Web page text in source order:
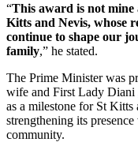
“This award is not mine
Kitts and Nevis, whose
continue to shape our
family,” he stated.
The Prime Minister was
wife and First Lady Diani
as a milestone for St Kitts
strengthening its
community.